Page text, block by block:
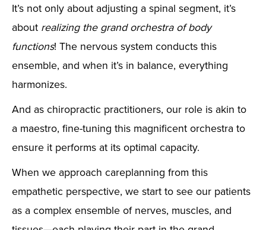
It’s not only about adjusting a spinal segment, it’s
about realizing the grand orchestra of body
functions! The nervous system conducts this
ensemble, and when it’s in balance, everything
harmonizes.
And as chiropractic practitioners, our role is akin to
a maestro, fine-tuning this magnificent orchestra to
ensure it performs at its optimal capacity.
When we approach careplanning from this
empathetic perspective, we start to see our patients
as a complex ensemble of nerves, muscles, and